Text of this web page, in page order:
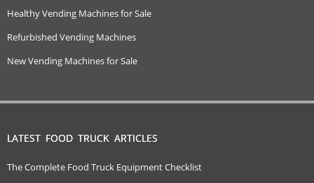
Healthy Vending Machines for Sale
Refurbished Vending Machines
New Vending Machines for Sale
LATEST FOOD TRUCK ARTICLES
The Complete Food Truck Equipment Checklist